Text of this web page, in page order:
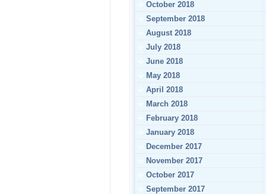
October 2018
September 2018
August 2018
July 2018
June 2018
May 2018
April 2018
March 2018
February 2018
January 2018
December 2017
November 2017
October 2017
September 2017